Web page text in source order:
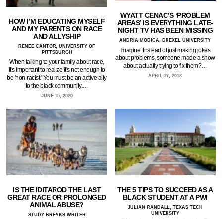
HOW I’M EDUCATING MYSELF
AND MY PARENTS ON RACE
AND ALLYSHIP
RENEE CANTOR, UNIVERSITY OF
PITTSBURGH
When talking to your family about race,
it's important to realize it's not enough to
be 'non-racist.' You must be an active ally
to the black community.…
JUNE 15, 2020
WYATT CENAC’S ‘PROBLEM
AREAS’ IS EVERYTHING LATE-
NIGHT TV HAS BEEN MISSING
ANDRIA MODICA, DREXEL UNIVERSITY
Imagine: Instead of just making jokes
about problems, someone made a show
about actually trying to fix them?…
APRIL 27, 2018
IS THE IDITAROD THE LAST
GREAT RACE OR PROLONGED
ANIMAL ABUSE?
STUDY BREAKS WRITER
THE 5 TIPS TO SUCCEED AS A
BLACK STUDENT AT A PWI
JULIAN RANDALL, TEXAS TECH
UNIVERSITY